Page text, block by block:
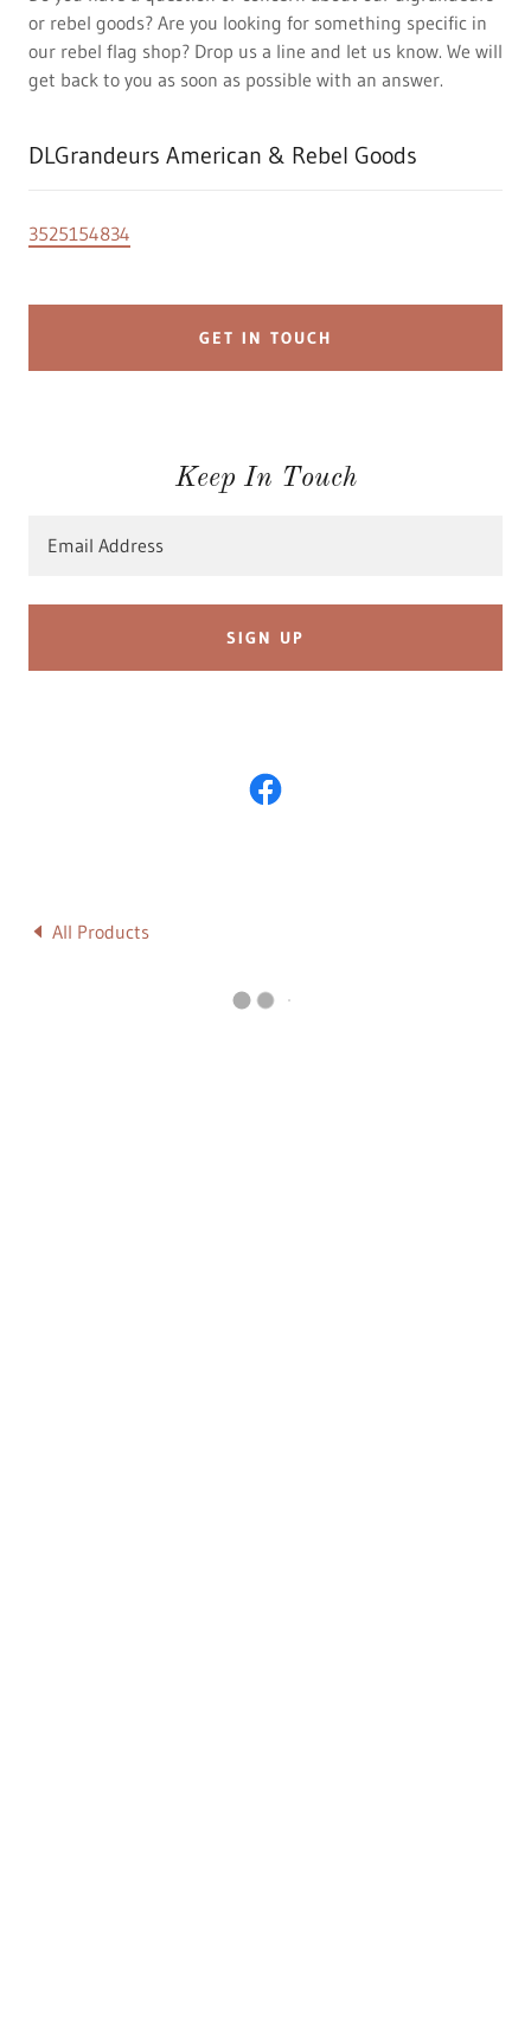
or rebel goods? Are you looking for something specific in
our rebel flag shop? Drop us a line and let us know. We will
get back to you as soon as possible with an answer.
DLGrandeurs American & Rebel Goods
3525154834
GET IN TOUCH
Keep In Touch
Email Address
SIGN UP
All Products